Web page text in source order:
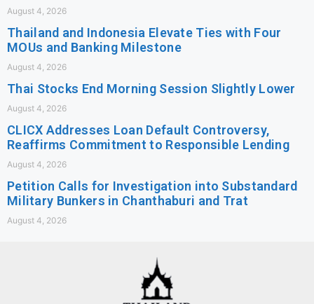
August 4, 2026
Thailand and Indonesia Elevate Ties with Four
MOUs and Banking Milestone
August 4, 2026
Thai Stocks End Morning Session Slightly Lower
August 4, 2026
CLICX Addresses Loan Default Controversy,
Reaffirms Commitment to Responsible Lending
August 4, 2026
Petition Calls for Investigation into Substandard
Military Bunkers in Chanthaburi and Trat
August 4, 2026